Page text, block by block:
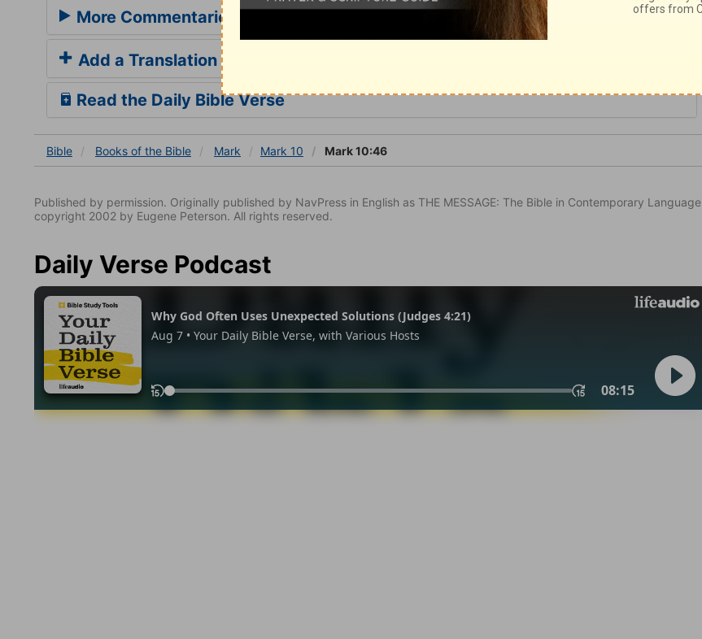
More Commentaries for Mark 10
Add a Translation
Read the Daily Bible Verse
Bible Books of the Bible Mark Mark 10 Mark 10:46
Published by permission. Originally published by NavPress in English as THE MESSAGE: The Bible in Contemporary Language
copyright 2002 by Eugene Peterson. All rights reserved.
Daily Verse Podcast